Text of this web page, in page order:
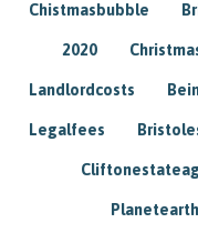
Chistmasbubble
2020
Landlordcosts
Legalfees
Planetearth